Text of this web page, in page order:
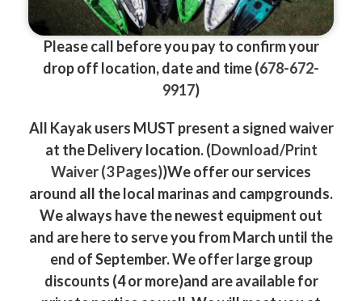
Please call before you payto confirm your
drop off location, date and time (678-672-
9917)
All Kayak users MUST present a signed waiver
at the Delivery location. (Download/Print
Waiver (3 Pages))We offer our services
around all the local marinas and campgrounds.
We always have the newest equipment out
and are here to serve you from March until the
end of September. We offer large group
discounts (4 or more)and are available for